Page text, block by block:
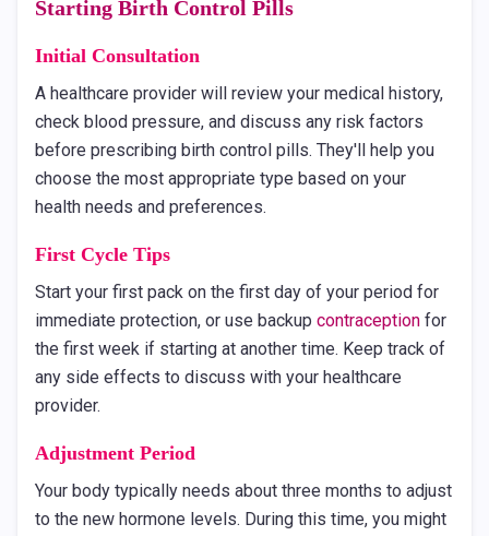
Starting Birth Control Pills
Initial Consultation
A healthcare provider will review your medical history,
check blood pressure, and discuss any risk factors
before prescribing birth control pills. They'll help you
choose the most appropriate type based on your
health needs and preferences.
First Cycle Tips
Start your first pack on the first day of your period for
immediate protection, or use backup contraception for
the first week if starting at another time. Keep track of
any side effects to discuss with your healthcare
provider.
Adjustment Period
Your body typically needs about three months to adjust
to the new hormone levels. During this time, you might